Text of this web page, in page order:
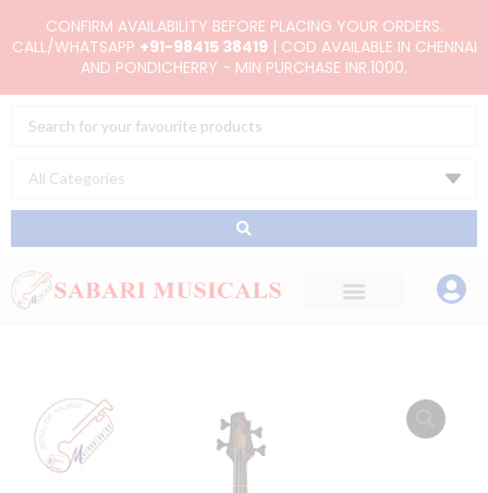
to
CONFIRM AVAILABILITY BEFORE PLACING YOUR ORDERS.
CALL/WHATSAPP +91-98415 38419| COD AVAILABLE IN CHENNAI
AND PONDICHERRY - MIN PURCHASE INR.1000.
Search